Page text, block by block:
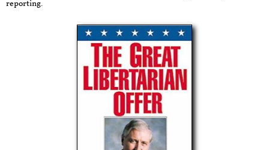
reporting.